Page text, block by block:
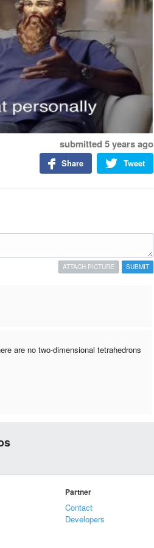
submitted 5 years ago
Tweet
Share
SUBMIT
ATTACH PICTURE
are no two-dimensional tetrahedrons
Partner
Contact
Developers